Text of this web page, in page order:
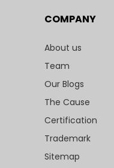
COMPANY
About us
Team
Our Blogs
The Cause
Certification
Trademark
Sitemap